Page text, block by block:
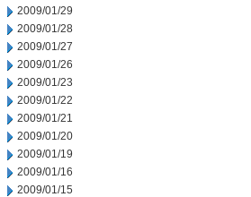
2009/01/29
2009/01/28
2009/01/27
2009/01/26
2009/01/23
2009/01/22
2009/01/21
2009/01/20
2009/01/19
2009/01/16
2009/01/15